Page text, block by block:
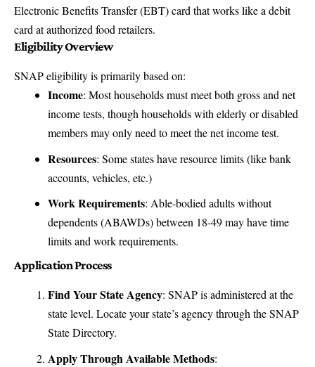
Electronic Benefits Transfer (EBT) card that works like a debit
card at authorized food retailers.
Eligibility Overview
SNAP eligibility is primarily based on:
Income: Most households must meet both gross and net
income tests, though households with elderly or disabled
members may only need to meet the net income test.
Resources: Some states have resource limits (like bank
accounts, vehicles, etc.)
Work Requirements: Able-bodied adults without
dependents (ABAWDs) between 18-49 may have time
limits and work requirements.
Application Process
Find Your State Agency: SNAP is administered at the
state level. Locate your state’s agency through theSNAP
State Directory.
Apply Through Available Methods: